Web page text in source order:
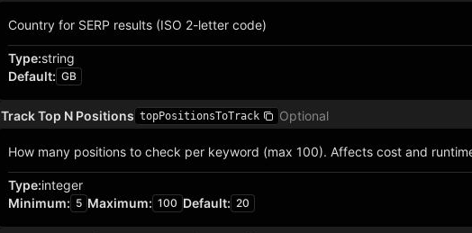
Country for SERP results (ISO 2-letter code)
Type:string
Default: GB
Track Top N Positions topPositionsToTrack Optional
How many positions to check per keyword (max 100). Affects cost and
Type:integer
Minimum: 5 Maximum: 100 Default: 20